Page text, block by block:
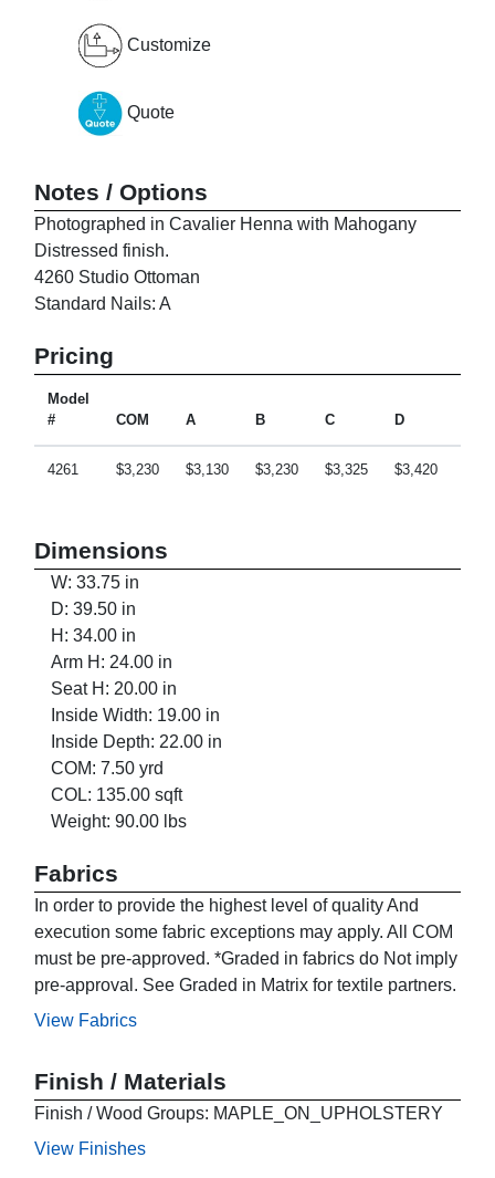
Customize
Quote
Notes / Options
Photographed in Cavalier Henna with Mahogany
Distressed finish.
4260 Studio Ottoman
Standard Nails: A
Pricing
Model
#
COM A B C D
4261 $3,230 $3,130 $3,230 $3,325 $3,420
Dimensions
W: 33.75 in
D: 39.50 in
H: 34.00 in
Arm H: 24.00 in
Seat H: 20.00 in
Inside Width: 19.00 in
Inside Depth: 22.00 in
COM: 7.50 yrd
COL: 135.00 sqft
Weight: 90.00 lbs
Fabrics
In order to provide the highest level of quality And
execution some fabric exceptions may apply. All COM
must be pre-approved. *Graded in fabrics do Not imply
pre-approval. See Graded in Matrix for textile partners.
View Fabrics
Finish / Materials
Finish / Wood Groups: MAPLE_ON_UPHOLSTERY
View Finishes